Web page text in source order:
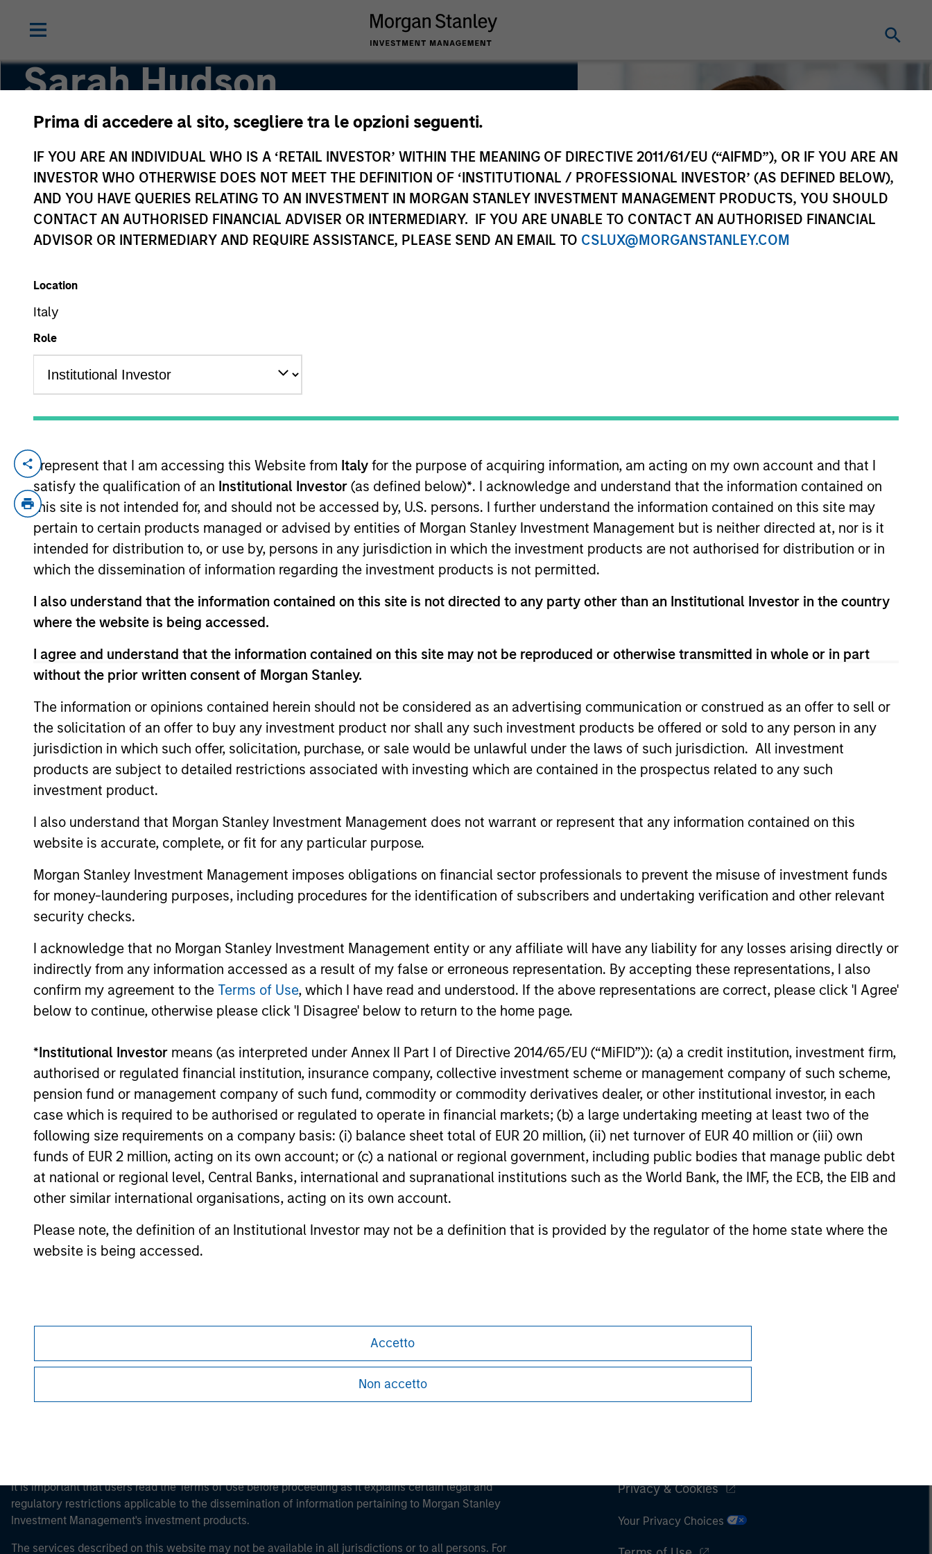
Prima di accedere al sito, scegliere tra le opzioni seguenti.
IF YOU ARE AN INDIVIDUAL WHO IS A ‘RETAIL INVESTOR’ WITHIN THE MEANING OF DIRECTIVE 2011/61/EU (“AIFMD”), OR IF YOU ARE AN
INVESTOR WHO OTHERWISE DOES NOT MEET THE DEFINITION OF ‘INSTITUTIONAL / PROFESSIONAL INVESTOR’ (AS DEFINED BELOW),
AND YOU HAVE QUERIES RELATING TO AN INVESTMENT IN MORGAN STANLEY INVESTMENT MANAGEMENT PRODUCTS, YOU SHOULD
CONTACT AN AUTHORISED FINANCIAL ADVISER OR INTERMEDIARY. IF YOU ARE UNABLE TO CONTACT AN AUTHORISED FINANCIAL
ADVISOR OR INTERMEDIARY AND REQUIRE ASSISTANCE, PLEASE SEND AN EMAIL TO CSLUX@MORGANSTANLEY.COM
Location
Italy
Role
I represent that I am accessing this Website from Italy for the purpose of acquiring information, am acting on my own account and that I
satisfy the qualification of an Institutional Investor (as defined below)*. I acknowledge and understand that the information contained on
this site is not intended for, and should not be accessed by, U.S. persons. I further understand the information contained on this site may
pertain to certain products managed or advised by entities of Morgan Stanley Investment Management but is neither directed at, nor is it
intended for distribution to, or use by, persons in any jurisdiction in which the investment products are not authorised for distribution or in
which the dissemination of information regarding the investment products is not permitted.
I also understand that the information contained on this site is not directed to any party other than an Institutional Investor in the country
where the website is being accessed.
I agree and understand that the information contained on this site may not be reproduced or otherwise transmitted in whole or in part
without the prior written consent of Morgan Stanley.
The information or opinions contained herein should not be considered as an advertising communication or construed as an offer to sell or
the solicitation of an offer to buy any investment product nor shall any such investment products be offered or sold to any person in any
jurisdiction in which such offer, solicitation, purchase, or sale would be unlawful under the laws of such jurisdiction. All investment
products are subject to detailed restrictions associated with investing which are contained in the prospectus related to any such
investment product.
I also understand that Morgan Stanley Investment Management does not warrant or represent that any information contained on this
website is accurate, complete, or fit for any particular purpose.
Morgan Stanley Investment Management imposes obligations on financial sector professionals to prevent the misuse of investment funds
for money-laundering purposes, including procedures for the identification of subscribers and undertaking verification and other relevant
security checks.
I acknowledge that no Morgan Stanley Investment Management entity or any affiliate will have any liability for any losses arising directly or
indirectly from any information accessed as a result of my false or erroneous representation. By accepting these representations, I also
confirm my agreement to the Terms of Use, which I have read and understood. If the above representations are correct, please click 'I Agree'
below to continue, otherwise please click 'I Disagree' below to return to the home page.
*Institutional Investor means (as interpreted under Annex II Part I of Directive 2014/65/EU (“MiFID”)): (a) a credit institution, investment firm,
authorised or regulated financial institution, insurance company, collective investment scheme or management company of such scheme,
pension fund or management company of such fund, commodity or commodity derivatives dealer, or other institutional investor, in each
case which is required to be authorised or regulated to operate in financial markets; (b) a large undertaking meeting at least two of the
following size requirements on a company basis: (i) balance sheet total of EUR 20 million, (ii) net turnover of EUR 40 million or (iii) own
funds of EUR 2 million, acting on its own account; or (c) a national or regional government, including public bodies that manage public debt
at national or regional level, Central Banks, international and supranational institutions such as the World Bank, the IMF, the ECB, the EIB and
other similar international organisations, acting on its own account.
Please note, the definition of an Institutional Investor may not be a definition that is provided by the regulator of the home state where the
website is being accessed.
Accetto
Non accetto
Sarah Hudson
Managing Director
YEARS OF INDUSTRY EXPERIENCE
Years
Sarah is a portfolio specialist on the International Equity team, based in London. She joined Morgan Stanley in November 2024
and has 15 years of industry experience. Prior to joining the firm, she spent 13 years at BlackRock, most recently as Head of
Product Strategy for the Global and UK Fundamental Equity teams. Prior to that Sarah worked in Investment Relations at a multi-
strategy hedge fund. Sarah started her career in consulting for the third sector, working on fundraising campaigns across a range
of charities. Sarah holds a MSc in Sociology and BSc in Psychology, both from Oriel College, Oxford University.
Team Insights
BRIGHT PROSPECTS
Bright Prospects Podcast:
Episode 3
China, Global Stars PM Alex Gabriele joins
Portfolio Specialist Sarah Hudson for
episode 3 of the Bright Prospects podcast
including the EV-filled streets of Shanghai
and robotics businesses moving from
prototypes to real-world deployment - as
he sought to uncover the next generation
of exciting growth companies trading at
07-JUL-2026
Bright Prospects Podcast:
Episode 2
AI models, the pace of change is
accelerating, and so is uncertainty.
Stars PM, Alex Gabriele and Portfolio
Specialist, Sarah Hudson discuss chaos
theory, the latest developments in LLMs
and the evolving appeal of HALO business
models. Is “quality investing” being
participants changing how we should
can investors navigate a world where
companies are tasked with disproving a
negative, based on an unknown future
state?
05-MAR-2026
Bright Prospects Podcast:
Podcast, exploring the world of global
equity investing with Global Stars PM, Alex
know Alex a bit better, as he takes us
through his career journey, from lab to
investment management, with a detour via
some Korean Petrochemicals. Alex shares
how influential his heritage has been in
cynical optimist, comfortable reconciling
Keynesian philosophy of continuous
improvement. The first of many
discussions exploring quality growth
investing in the exciting world of global
10-OCT-2025
May not represent all Team Members.
The information on this page is for informational purposes only. The information contained herein does not constitute and should not be construed as an
offering of advisory services or an offer to sell or a solicitation of an offer to buy any securities in any jurisdiction in which such offer or solicitation,
purchase or sale would be unlawful under the securities, insurance or other laws of such jurisdiction.
All investing involves risks, including a loss of principal.
Please refer to the strategy detail page for important information on the strategy, including additional risk considerations.
It is important that users read the Terms of Use before proceeding as it explains certain legal and
regulatory restrictions applicable to the dissemination of information pertaining to Morgan Stanley
Investment Management's investment products.
The services described on this website may not be available in all jurisdictions or to all persons. For
Privacy & Cookies
Your Privacy Choices